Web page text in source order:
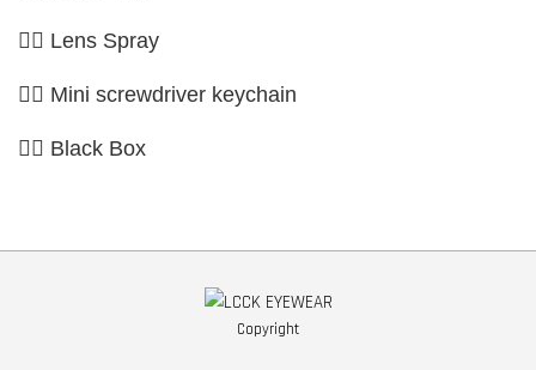
👉🏼 Lens Spray
👉🏼 Mini screwdriver keychain
👉🏼 Black Box
Copyright